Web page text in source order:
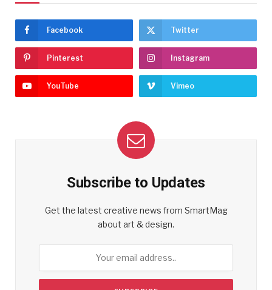
Facebook Twitter
Pinterest Instagram
YouTube Vimeo
Subscribe to Updates
Get the latest creative news from SmartMag
about art & design.